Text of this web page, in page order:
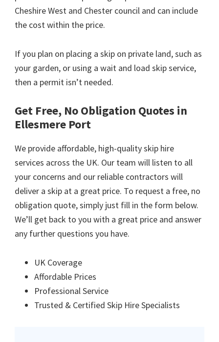
Cheshire West and Chester council and can include
the cost within the price.
If you plan on placing a skip on private land, such as
your garden, or using a wait and load skip service,
then a permit isn’t needed.
Get Free, No Obligation Quotes in
Ellesmere Port
We provide affordable, high-quality skip hire
services across the UK. Our team will listen to all
your concerns and our reliable contractors will
deliver a skip at a great price. To request a free, no
obligation quote, simply just fill in the form below.
We’ll get back to you with a great price and answer
any further questions you have.
UK Coverage
Affordable Prices
Professional Service
Trusted & Certified Skip Hire Specialists